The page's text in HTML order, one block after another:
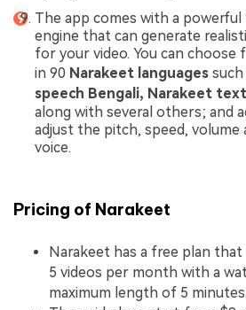
The app comes with a
engine that can generate
for your video. You can choose
in 90 Narakeet languages such
speech Bengali, Narakeet
along with several others; and
adjust the pitch, speed,
voice.
Pricing of Narakeet
Narakeet has a free plan
5 videos per month with a
maximum length of 5 minutes.